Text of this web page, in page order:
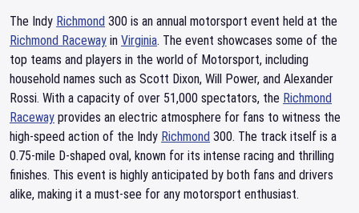
The Indy Richmond 300 is an annual motorsport event held at the
Richmond Raceway in Virginia. The event showcases some of the
top teams and players in the world of Motorsport, including
household names such as Scott Dixon, Will Power, and Alexander
Rossi. With a capacity of over 51,000 spectators, the Richmond
Raceway provides an electric atmosphere for fans to witness the
high-speed action of the Indy Richmond 300. The track itself is a
0.75-mile D-shaped oval, known for its intense racing and thrilling
finishes. This event is highly anticipated by both fans and drivers
alike, making it a must-see for any motorsport enthusiast.